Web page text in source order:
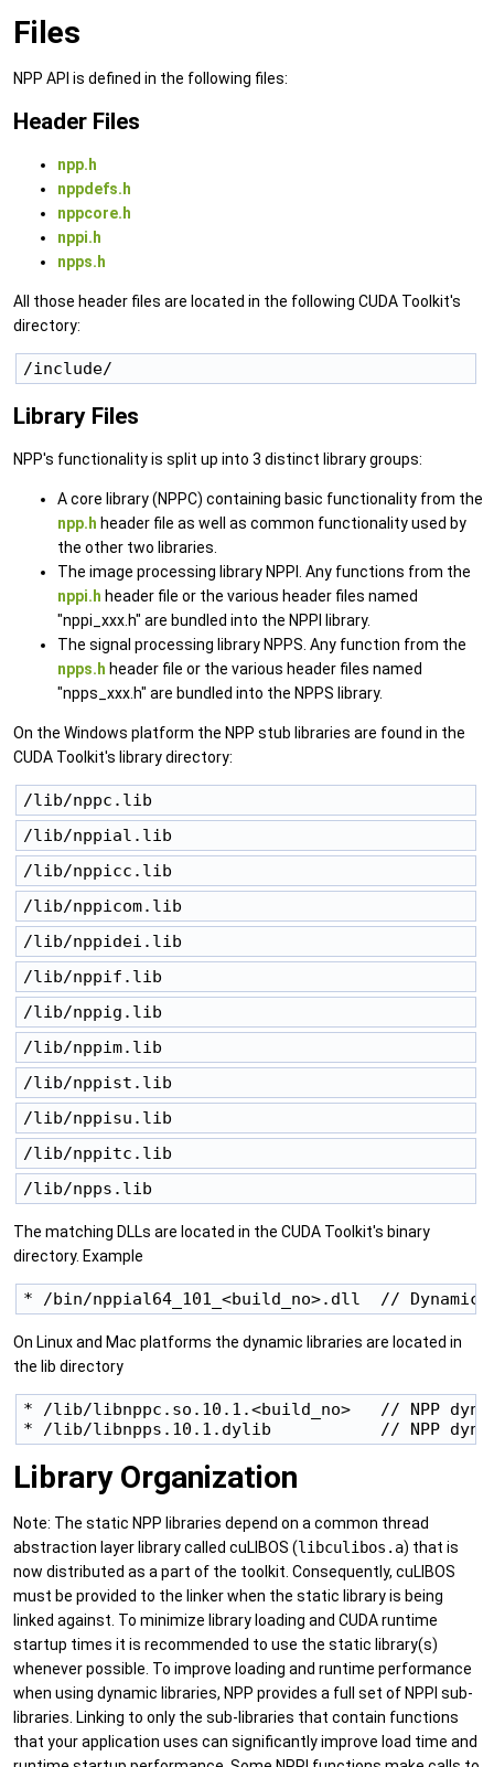
Files
NPP API is defined in the following files:
Header Files
npp.h
nppdefs.h
nppcore.h
nppi.h
npps.h
All those header files are located in the following CUDA Toolkit's
directory:
/include/
Library Files
NPP's functionality is split up into 3 distinct library groups:
A core library (NPPC) containing basic functionality from the
npp.h header file as well as common functionality used by
the other two libraries.
The image processing library NPPI. Any functions from the
nppi.h header file or the various header files named
"nppi_xxx.h" are bundled into the NPPI library.
The signal processing library NPPS. Any function from the
npps.h header file or the various header files named
"npps_xxx.h" are bundled into the NPPS library.
On the Windows platform the NPP stub libraries are found in the
CUDA Toolkit's library directory:
/lib/nppc.lib
/lib/nppial.lib
/lib/nppicc.lib
/lib/nppicom.lib
/lib/nppidei.lib
/lib/nppif.lib
/lib/nppig.lib
/lib/nppim.lib
/lib/nppist.lib
/lib/nppisu.lib
/lib/nppitc.lib
/lib/npps.lib
The matching DLLs are located in the CUDA Toolkit's binary
directory. Example
* /bin/nppial64_101_<build_no>.dll  //
On Linux and Mac platforms the dynamic libraries are located in
the lib directory
* /lib/libnppc.so.10.1.<build_no>   // NPP
* /lib/libnpps.10.1.dylib           // NPP
Library Organization
Note: The static NPP libraries depend on a common thread
abstraction layer library called cuLIBOS (libculibos.a) that is
now distributed as a part of the toolkit. Consequently, cuLIBOS
must be provided to the linker when the static library is being
linked against. To minimize library loading and CUDA runtime
startup times it is recommended to use the static library(s)
whenever possible. To improve loading and runtime performance
when using dynamic libraries, NPP provides a full set of NPPI sub-
libraries. Linking to only the sub-libraries that contain functions
that your application uses can significantly improve load time and